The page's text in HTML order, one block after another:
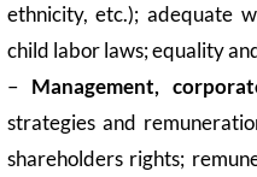
ethnicity, etc.); adequate
child labor laws; equality
– Management,
strategies and
shareholders rights;